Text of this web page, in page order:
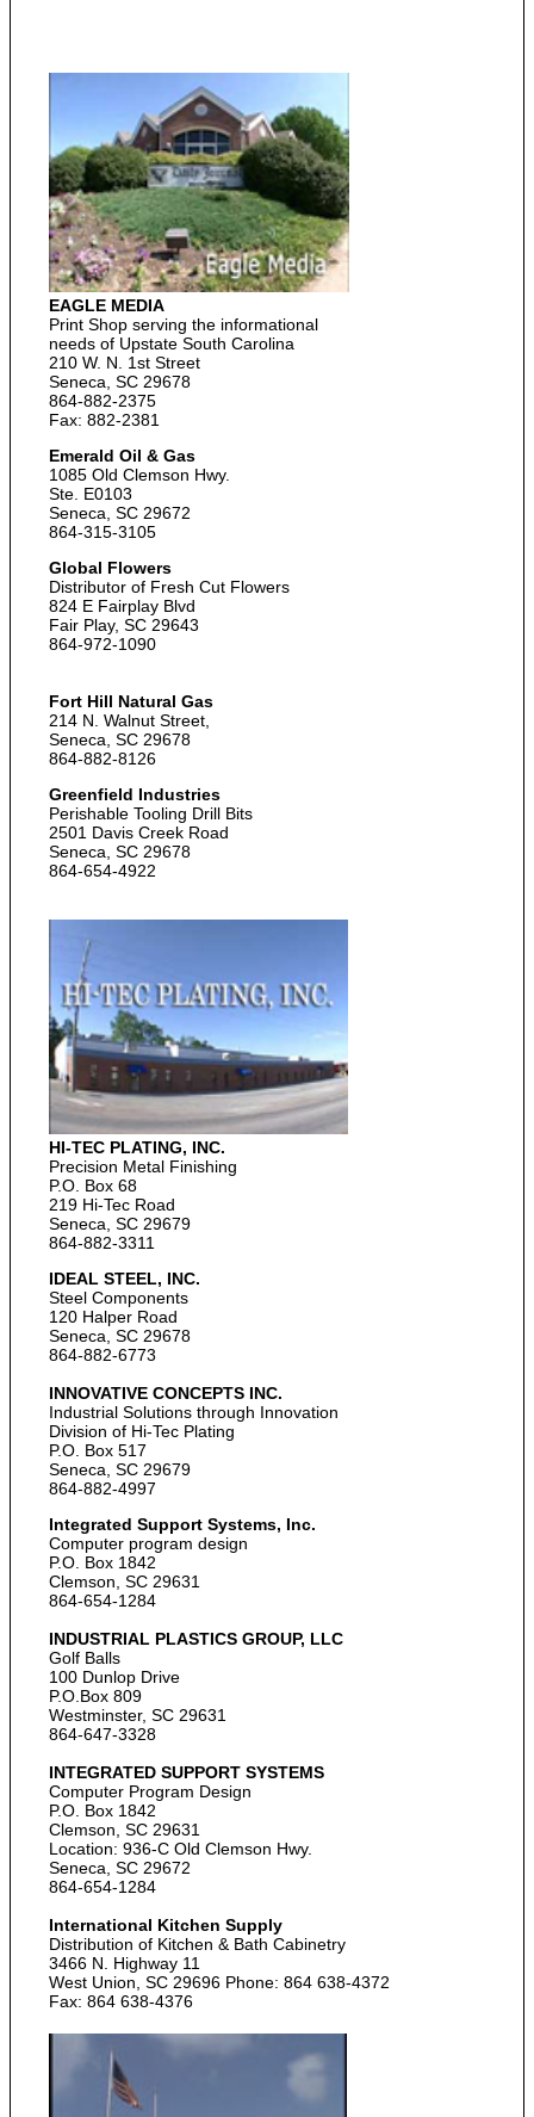
EAGLE MEDIA
Print Shop serving the informational
needs of Upstate South Carolina
210 W. N. 1st Street
Seneca, SC 29678
864-882-2375
Fax: 882-2381
Emerald Oil & Gas
1085 Old Clemson Hwy.
Ste. E0103
Seneca, SC 29672
864-315-3105
Global Flowers
Distributor of Fresh Cut Flowers
824 E Fairplay Blvd
Fair Play, SC 29643
864-972-1090
Fort Hill Natural Gas
214 N. Walnut Street,
Seneca, SC 29678
864-882-8126
Greenfield Industries
Perishable Tooling Drill Bits
2501 Davis Creek Road
Seneca, SC 29678
864-654-4922
HI-TEC PLATING, INC.
Precision Metal Finishing
P.O. Box 68
219 Hi-Tec Road
Seneca, SC 29679
864-882-3311
IDEAL STEEL, INC.
Steel Components
120 Halper Road
Seneca, SC 29678
864-882-6773
INNOVATIVE CONCEPTS INC.
Industrial Solutions through Innovation
Division of Hi-Tec Plating
P.O. Box 517
Seneca, SC 29679
864-882-4997
Integrated Support Systems, Inc.
Computer program design
P.O. Box 1842
Clemson, SC 29631
864-654-1284
INDUSTRIAL PLASTICS GROUP, LLC
Golf Balls
100 Dunlop Drive
P.O.Box 809
Westminster, SC 29631
864-647-3328
INTEGRATED SUPPORT SYSTEMS
Computer Program Design
P.O. Box 1842
Clemson, SC 29631
Location: 936-C Old Clemson Hwy.
Seneca, SC 29672
864-654-1284
International Kitchen Supply
Distribution of Kitchen & Bath Cabinetry
3466 N. Highway 11
West Union, SC 29696 Phone: 864 638-4372
Fax: 864 638-4376